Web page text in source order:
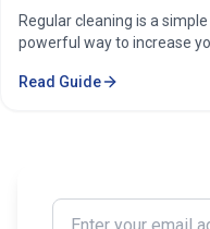
property in Melbourne?
Regular cleaning is a
powerful way to increase
Consistent care keeps your
professional services from
Professionals, your property
Read Guide
Enter your email